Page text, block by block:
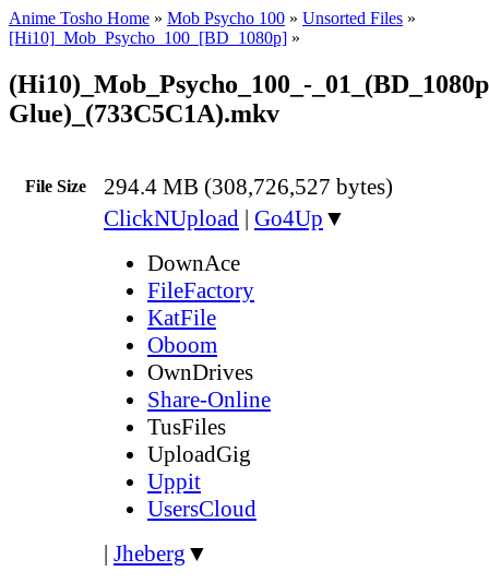
Anime Tosho Home » Mob Psycho 100 » Unsorted Files »
[Hi10]_Mob_Psycho_100_[BD_1080p] »
(Hi10)_Mob_Psycho_100_-
Glue)_(733C5C1A).mkv
File Size 294.4 MB (308,726,527 bytes)
ClickNUpload | Go4Up ▼
DownAce
FileFactory
KatFile
Oboom
OwnDrives
Share-Online
TusFiles
UploadGig
Uppit
UsersCloud
| Jheberg ▼